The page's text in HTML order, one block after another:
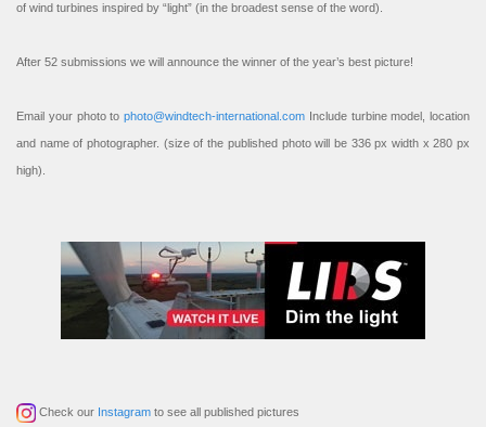
of wind turbines inspired by “light” (in the broadest sense of the word).
After 52 submissions we will announce the winner of the year’s best picture!
Email your photo to photo@windtech-international.com Include turbine model, location
and name of photographer. (size of the published photo will be 336 px width x 280 px
high).
Check our Instagram to see all published pictures